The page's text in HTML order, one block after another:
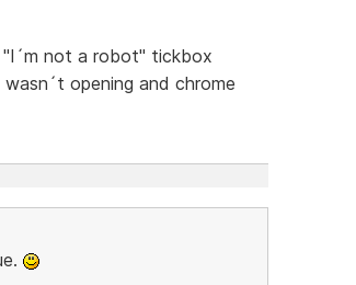
not a robot" tickbox
opening and chrome